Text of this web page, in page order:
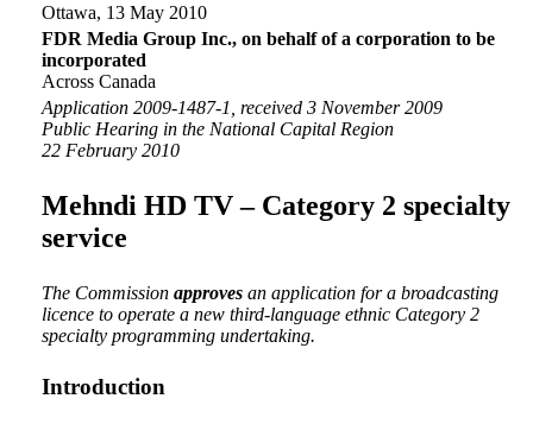
Ottawa, 13 May 2010
FDR Media Group Inc., on behalf of a corporation to be
incorporated
Across Canada
Application 2009-1487-1, received 3 November 2009
Public Hearing in the National Capital Region
22 February 2010
Mehndi HD TV – Category 2 specialty
service
The Commission approves an application for a broadcasting
licence to operate a new third-language ethnic Category 2
specialty programming undertaking.
Introduction